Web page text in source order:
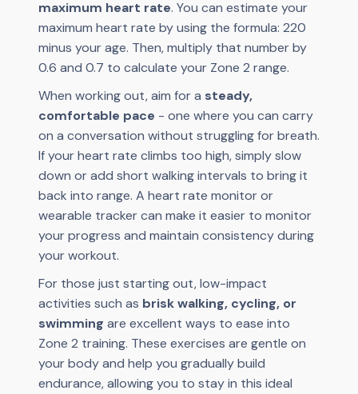
maximum heart rate. You can estimate your
maximum heart rate by using the formula: 220
minus your age. Then, multiply that number by
0.6 and 0.7 to calculate your Zone 2 range.
When working out, aim for a steady,
comfortable pace - one where you can carry
on a conversation without struggling for breath.
If your heart rate climbs too high, simply slow
down or add short walking intervals to bring it
back into range. A heart rate monitor or
wearable tracker can make it easier to monitor
your progress and maintain consistency during
your workout.
For those just starting out, low-impact
activities such as brisk walking, cycling, or
swimming are excellent ways to ease into
Zone 2 training. These exercises are gentle on
your body and help you gradually build
endurance, allowing you to stay in this ideal